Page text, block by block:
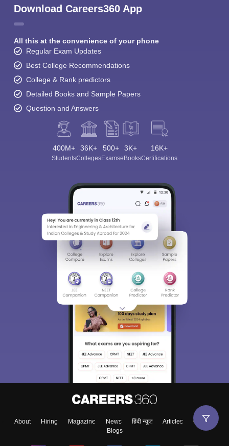
Download Careers360 App
All this at the convenience of your phone
Regular Exam Updates
Best College Recommendations
College & Rank predictors
Detailed Books and Sample Papers
Question and Answers
400M+
Students
36K+
Colleges
500+
Exams
3K+
eBooks
16K+
Certifications
About Hiring Magazine News हिंदी न्यूज़ Articles
Contact
Blogs